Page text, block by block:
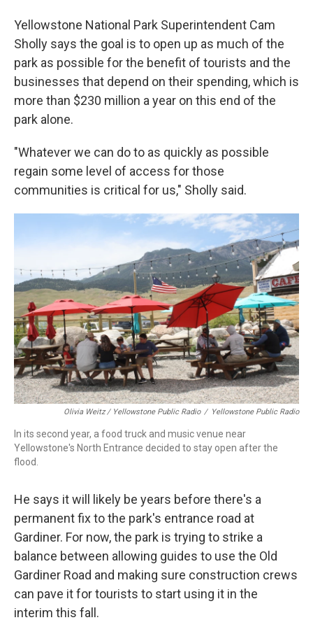
Yellowstone National Park Superintendent Cam
Sholly says the goal is to open up as much of the
park as possible for the benefit of tourists and the
businesses that depend on their spending, which is
more than $230 million a year on this end of the
park alone.
"Whatever we can do to as quickly as possible
regain some level of access for those
communities is critical for us," Sholly said.
Olivia Weitz / Yellowstone Public Radio / Yellowstone Public Radio
In its second year, a food truck and music venue near
Yellowstone's North Entrance decided to stay open after the
flood.
He says it will likely be years before there's a
permanent fix to the park's entrance road at
Gardiner. For now, the park is trying to strike a
balance between allowing guides to use the Old
Gardiner Road and making sure construction crews
can pave it for tourists to start using it in the
interim this fall.